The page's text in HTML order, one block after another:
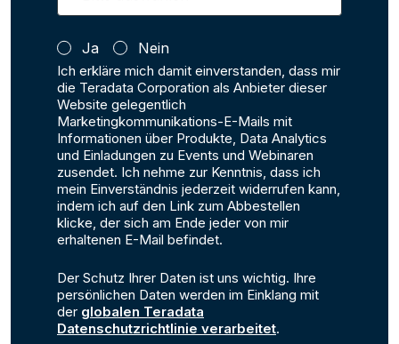
Ja Nein
Ich erkläre mich damit einverstanden, dass mir
die Teradata Corporation als Anbieter dieser
Website gelegentlich
Marketingkommunikations-E-Mails mit
Informationen über Produkte, Data Analytics
und Einladungen zu Events und Webinaren
zusendet. Ich nehme zur Kenntnis, dass ich
mein Einverständnis jederzeit widerrufen kann,
indem ich auf den Link zum Abbestellen
klicke, der sich am Ende jeder von mir
erhaltenen E-Mail befindet.
Der Schutz Ihrer Daten ist uns wichtig. Ihre
persönlichen Daten werden im Einklang mit
der globalen Teradata
Datenschutzrichtlinie verarbeitet.